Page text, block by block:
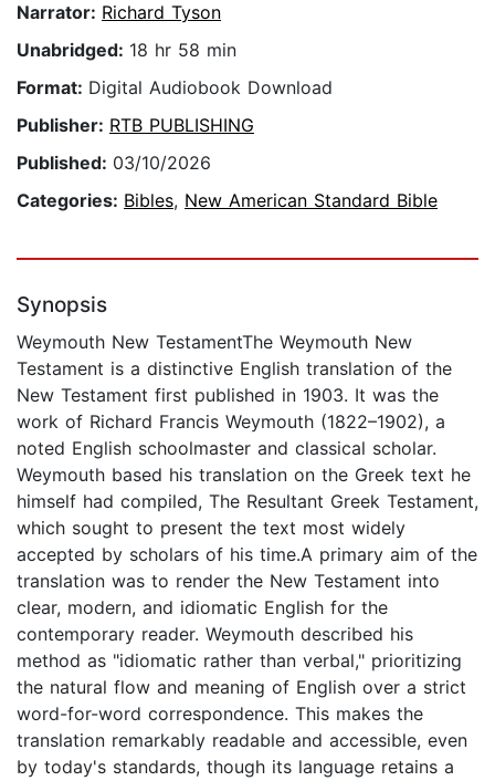
Narrator: Richard Tyson
Unabridged: 18 hr 58 min
Format: Digital Audiobook Download
Publisher: RTB PUBLISHING
Published: 03/10/2026
Categories: Bibles, New American Standard Bible
Synopsis
Weymouth New TestamentThe Weymouth New
Testament is a distinctive English translation of the
New Testament first published in 1903. It was the
work of Richard Francis Weymouth (1822–1902), a
noted English schoolmaster and classical scholar.
Weymouth based his translation on the Greek text he
himself had compiled, The Resultant Greek Testament,
which sought to present the text most widely
accepted by scholars of his time.A primary aim of the
translation was to render the New Testament into
clear, modern, and idiomatic English for the
contemporary reader. Weymouth described his
method as "idiomatic rather than verbal," prioritizing
the natural flow and meaning of English over a strict
word-for-word correspondence. This makes the
translation remarkably readable and accessible, even
by today's standards, though its language retains a